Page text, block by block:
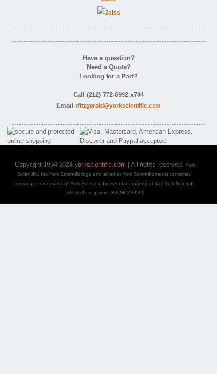
Have a question?
Need a Quote?
Looking for a Part?
Call (212) 772-6992 x704
Email rfitzgerald@yorkscientific.com
Copyright 1994-2024 yorkscientific.com | All rights reserved. York
Scientific, the York Scientific logo and all other York Scientific marks contained
herein are trademarks of York Scientific Intellectual Property and/or York Scientific
affiliated companies 36USC220506